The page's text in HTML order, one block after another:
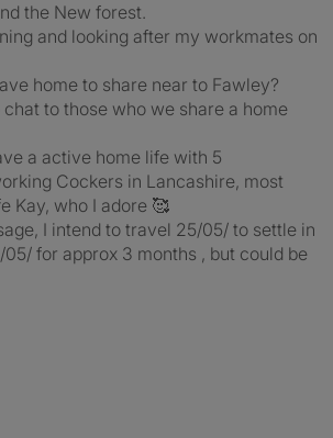
the New forest.
and looking after my workmates on
home to share near to Fawley?
to those who we share a home
a active home life with 5
Cockers in Lancashire, most
Kay, who I adore 🥰
I intend to travel 25/05/ to settle in
for approx 3 months , but could be